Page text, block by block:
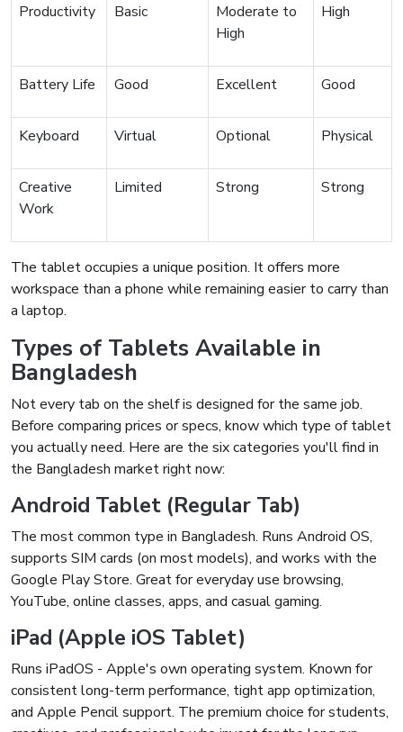
Productivity Basic
Moderate to
High
High
Battery Life Good Excellent Good
Keyboard Virtual Optional Physical
Creative
Work
Limited Strong Strong
The tablet occupies a unique position. It offers more
workspace than a phone while remaining easier to carry than
a laptop.
Types of Tablets Available in
Bangladesh
Not every tab on the shelf is designed for the same job.
Before comparing prices or specs, know which type of tablet
you actually need. Here are the six categories you'll find in
the Bangladesh market right now:
Android Tablet (Regular Tab)
The most common type in Bangladesh. Runs Android OS,
supports SIM cards (on most models), and works with the
Google Play Store. Great for everyday use browsing,
YouTube, online classes, apps, and casual gaming.
iPad (Apple iOS Tablet)
Runs iPadOS - Apple's own operating system. Known for
consistent long-term performance, tight app optimization,
and Apple Pencil support. The premium choice for students,